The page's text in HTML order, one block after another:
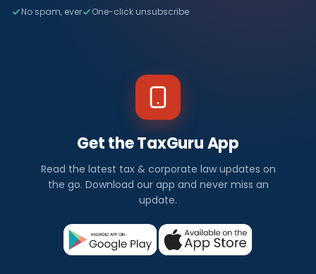
No spam, ever One-click unsubscribe
Get the TaxGuru App
Read the latest tax & corporate law updates on
the go. Download our app and never miss an
update.